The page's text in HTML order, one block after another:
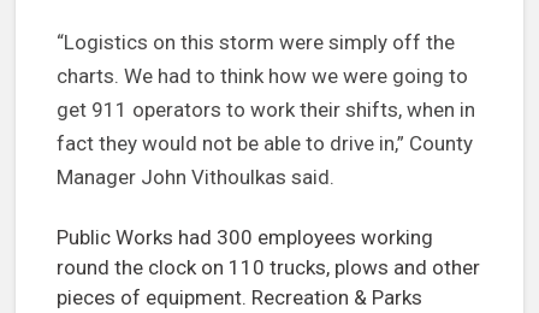
“Logistics on this storm were simply off the
charts. We had to think how we were going to
get 911 operators to work their shifts, when in
fact they would not be able to drive in,” County
Manager John Vithoulkas said.
Public Works had 300 employees working
round the clock on 110 trucks, plows and other
pieces of equipment. Recreation & Parks